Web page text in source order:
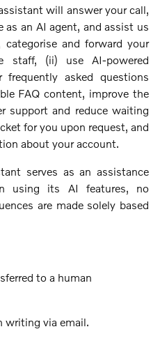
will answer your call,
an AI agent, and assist us
and forward your
staff, (ii) use AI-powered
asked questions
FAQ content, improve the
support and reduce waiting
for you upon request, and
about your account.
serves as an assistance
using its AI features, no
are made solely based
to a human
writing via email.